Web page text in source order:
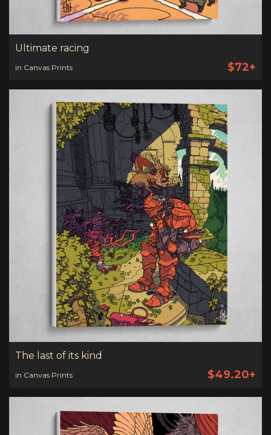
Ultimate racing
in Canvas Prints $72+
The last of its kind
in Canvas Prints $49.20+